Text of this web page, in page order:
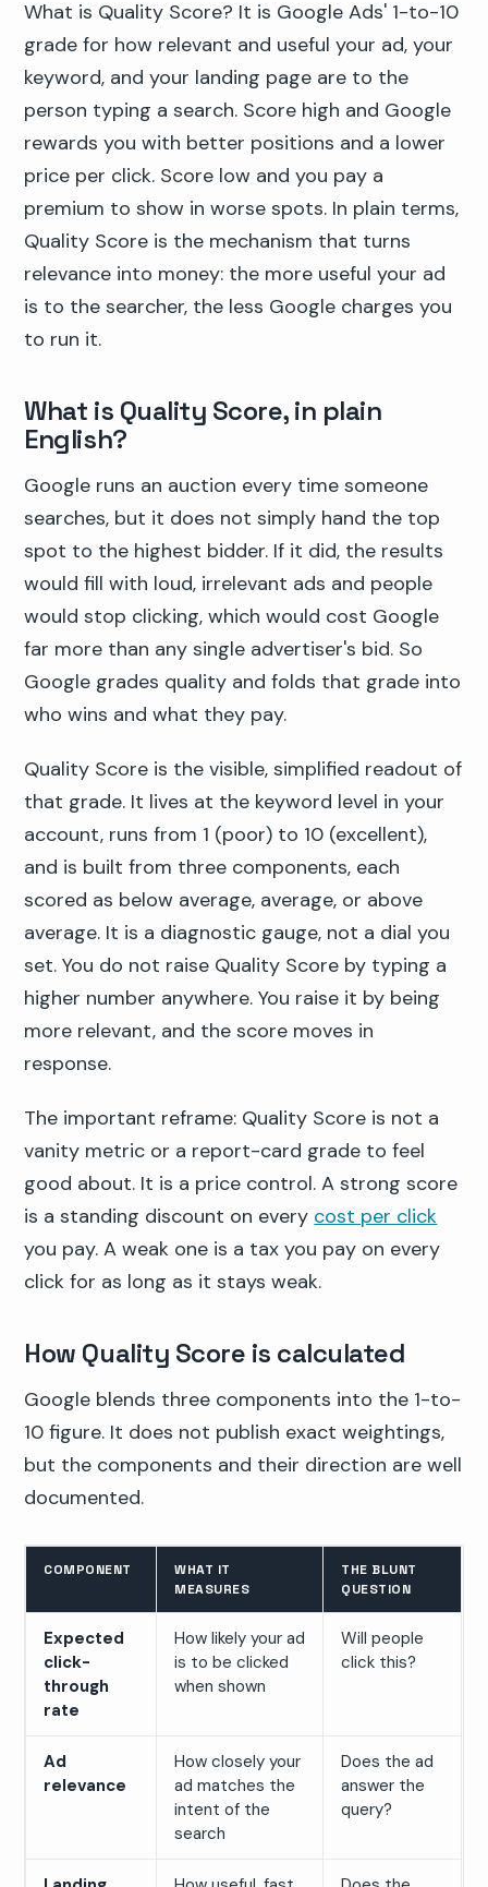
What is Quality Score? It is Google Ads' 1-to-10
grade for how relevant and useful your ad, your
keyword, and your landing page are to the
person typing a search. Score high and Google
rewards you with better positions and a lower
price per click. Score low and you pay a
premium to show in worse spots. In plain terms,
Quality Score is the mechanism that turns
relevance into money: the more useful your ad
is to the searcher, the less Google charges you
to run it.
What is Quality Score, in plain
English?
Google runs an auction every time someone
searches, but it does not simply hand the top
spot to the highest bidder. If it did, the results
would fill with loud, irrelevant ads and people
would stop clicking, which would cost Google
far more than any single advertiser's bid. So
Google grades quality and folds that grade into
who wins and what they pay.
Quality Score is the visible, simplified readout of
that grade. It lives at the keyword level in your
account, runs from 1 (poor) to 10 (excellent),
and is built from three components, each
scored as below average, average, or above
average. It is a diagnostic gauge, not a dial you
set. You do not raise Quality Score by typing a
higher number anywhere. You raise it by being
more relevant, and the score moves in
response.
The important reframe: Quality Score is not a
vanity metric or a report-card grade to feel
good about. It is a price control. A strong score
is a standing discount on every cost per click
you pay. A weak one is a tax you pay on every
click for as long as it stays weak.
How Quality Score is calculated
Google blends three components into the 1-to-
10 figure. It does not publish exact weightings,
but the components and their direction are well
documented.
COMPONENT
WHAT IT
MEASURES
THE BLUNT
QUESTION
Expected
click-
through
rate
How likely your ad
is to be clicked
when shown
Will people
click this?
Ad
relevance
How closely your
ad matches the
intent of the
search
Does the ad
answer the
query?